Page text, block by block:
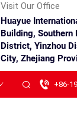
Visit Our Office
Huayue
Building, Southern
District, Yinzhou
City, Zhejiang
+86-